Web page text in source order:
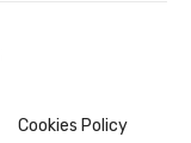
Cookies Policy